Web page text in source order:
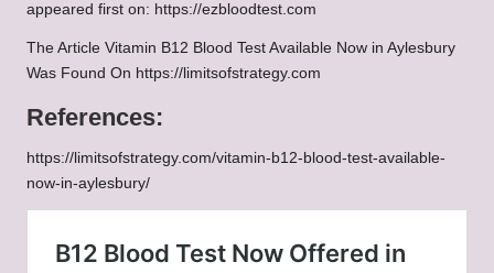
appeared first on: https://ezbloodtest.com
The Article Vitamin B12 Blood Test Available Now in Aylesbury
Was Found On https://limitsofstrategy.com
References:
https://limitsofstrategy.com/vitamin-b12-blood-test-available-
now-in-aylesbury/